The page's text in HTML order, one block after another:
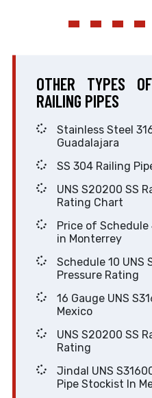
OTHER TYPES
RAILING PIPES
Stainless Steel 316 Railing Pipe in
Guadalajara
SS 304 Railing
UNS S20200 SS
Rating Chart
Price of Schedule 40 410 SS
in Monterrey
Schedule 10 UNS S31600 SS Railing Pipe
Pressure Rating
16 Gauge UNS S31600 SS Railing Pipe in
Mexico
UNS S20200 SS
Rating
Jindal UNS S31600 Stainless Steel Railing
Pipe Stockist In